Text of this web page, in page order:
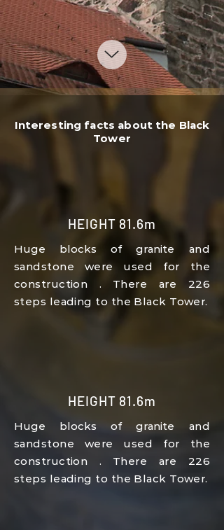
Interesting facts about the Black
Tower
HEIGHT 81.6m
Huge blocks of granite and
sandstone
were used for the
construction . There are 226
steps leading to the Black Tower.
HEIGHT 81.6m
Huge blocks of granite and
sandstone
were used for the
construction . There are 226
steps leading to the Black Tower.